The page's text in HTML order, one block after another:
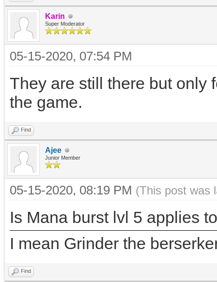
Karin
Super Moderator
05-15-2020, 07:54 PM
They are still there but only
the game.
Find
Ajee
Junior Member
05-15-2020, 08:19 PM (This post was
Is Mana burst lvl 5 applies
I mean Grinder the
Find